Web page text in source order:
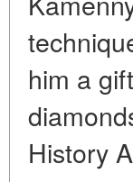
him a
History